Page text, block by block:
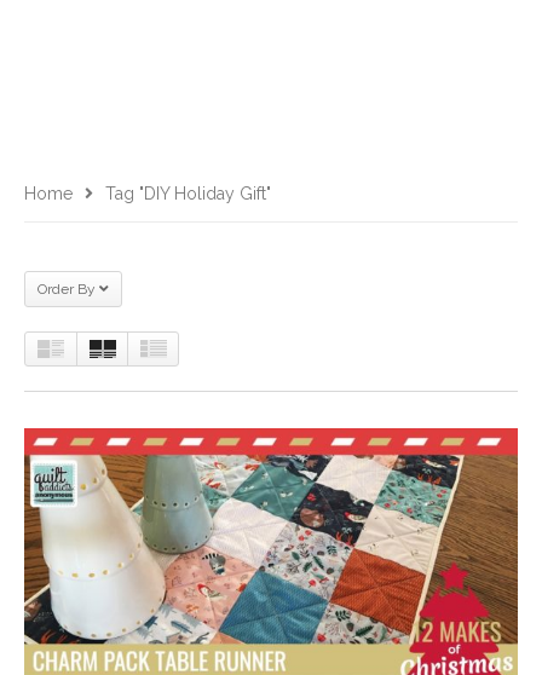
Home Tag "DIY Holiday Gift"
Order By